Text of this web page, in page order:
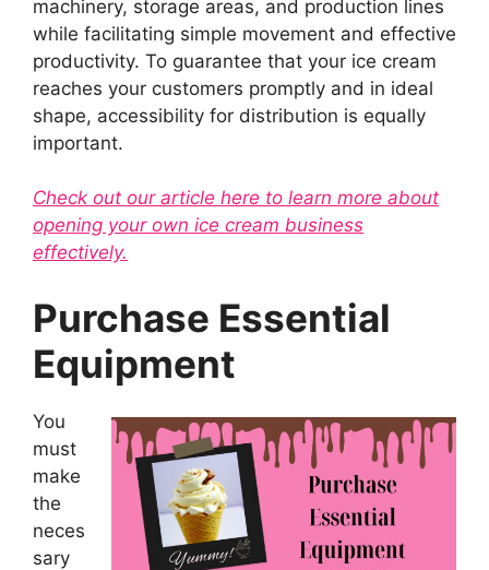
machinery, storage areas, and production lines
while facilitating simple movement and effective
productivity. To guarantee that your ice cream
reaches your customers promptly and in ideal
shape, accessibility for distribution is equally
important.
Check out our article here to learn more about
opening your own ice cream business
effectively.
Purchase Essential
Equipment
You
must
make
the
neces
sary